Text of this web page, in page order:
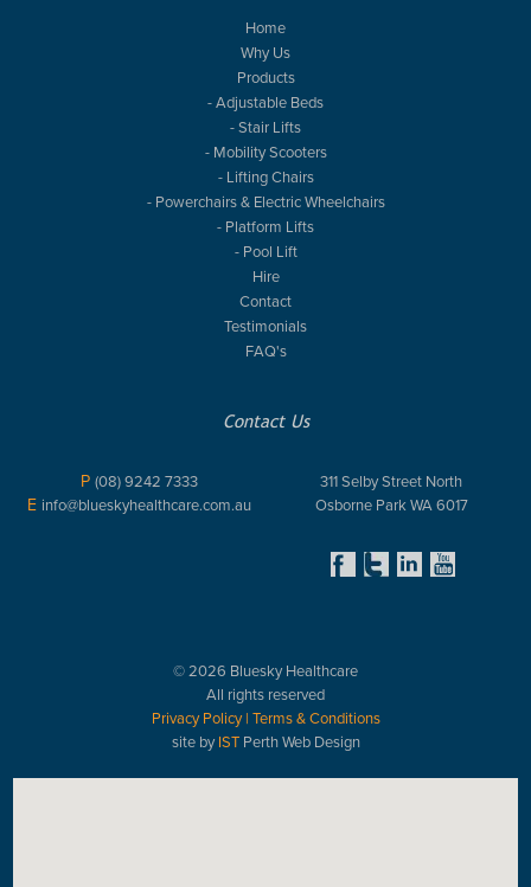
Home
Why Us
Products
- Adjustable Beds
- Stair Lifts
- Mobility Scooters
- Lifting Chairs
- Powerchairs & Electric Wheelchairs
- Platform Lifts
- Pool Lift
Hire
Contact
Testimonials
FAQ's
Contact Us
P (08) 9242 7333
E info@blueskyhealthcare.com.au
311 Selby Street North
Osborne Park WA 6017
© 2026 Bluesky Healthcare
All rights reserved
Privacy Policy| Terms & Conditions
site byISTPerth Web Design